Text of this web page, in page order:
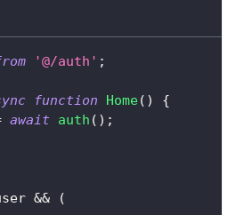
'@/auth' ;
function Home( )
{
await auth ( ) ;
&&
(